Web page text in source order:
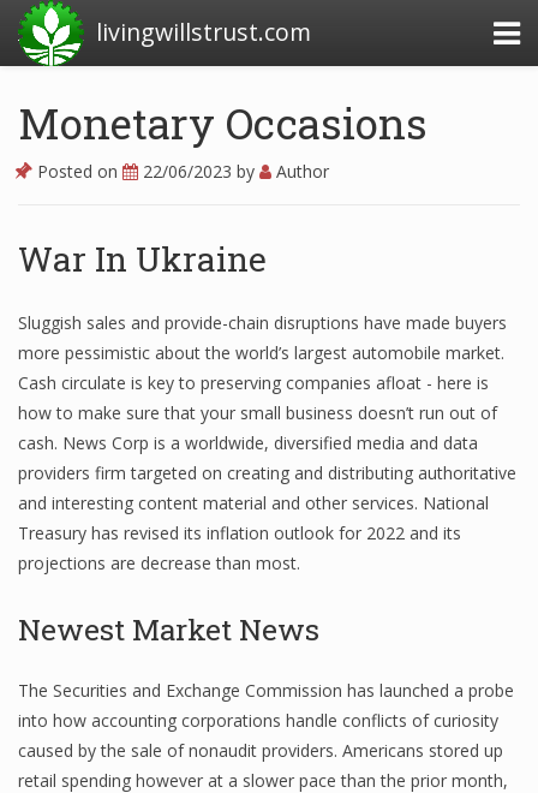
livingwillstrust.com
Financial News Today
Business Magazine
Business News
Business News Articles
Business News Today
Financial Analyst
Financial Calculator
Financial Quotes
World Finance
Monetary Occasions
Posted on 22/06/2023 by Author
War In Ukraine
Sluggish sales and provide-chain disruptions have made buyers
more pessimistic about the world’s largest automobile market.
Cash circulate is key to preserving companies afloat - here is
how to make sure that your small business doesn’t run out of
cash. News Corp is a worldwide, diversified media and data
providers firm targeted on creating and distributing authoritative
and interesting content material and other services. National
Treasury has revised its inflation outlook for 2022 and its
projections are decrease than most.
Newest Market News
The Securities and Exchange Commission has launched a probe
into how accounting corporations handle conflicts of curiosity
caused by the sale of nonaudit providers. Americans stored up
retail spending however at a slower pace than the prior month,